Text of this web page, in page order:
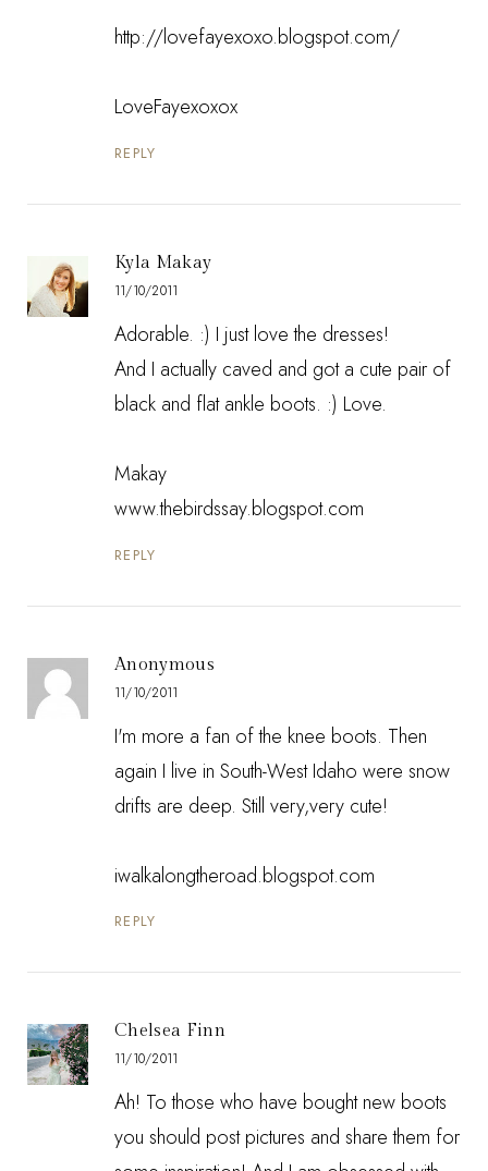
http://lovefayexoxo.blogspot.com/
LoveFayexoxox
REPLY
Kyla Makay
11/10/2011
Adorable. :) I just love the dresses!
And I actually caved and got a cute pair of
black and flat ankle boots. :) Love.
Makay
www.thebirdssay.blogspot.com
REPLY
Anonymous
11/10/2011
I'm more a fan of the knee boots. Then
again I live in South-West Idaho were snow
drifts are deep. Still very,very cute!
iwalkalongtheroad.blogspot.com
REPLY
Chelsea Finn
11/10/2011
Ah! To those who have bought new boots
you should post pictures and share them for